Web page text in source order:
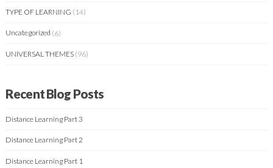
TYPE OF LEARNING (14)
Uncategorized (6)
UNIVERSAL THEMES (96)
Recent Blog Posts
Distance Learning Part 3
Distance Learning Part 2
Distance Learning Part 1